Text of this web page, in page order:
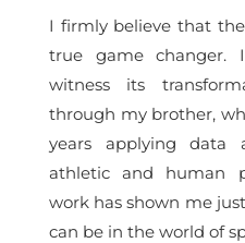
I firmly believe that
true game changer.
witness its
through my brother,
years applying data
athletic and human
work has shown me
can be in the world of